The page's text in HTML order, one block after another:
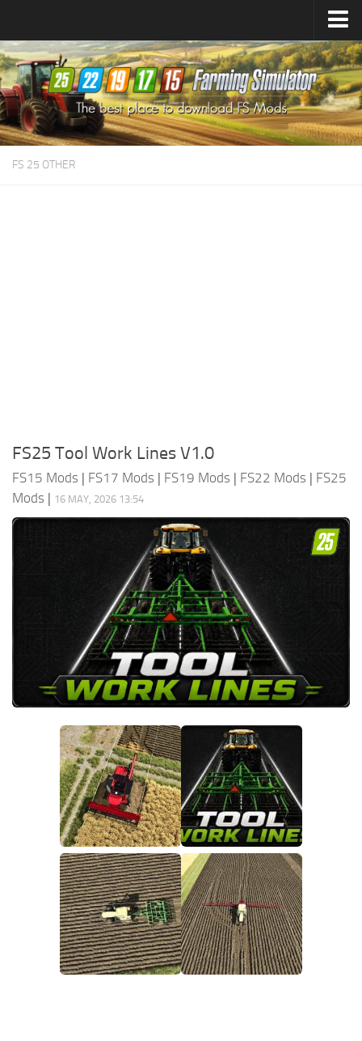
Farming Simulator25Mods
Farming Simulator22Mods
Farming Simulator19Mods
Farming Simulator17Mods
FS 25 OTHER
FS25 Tool Work Lines V1.0
FS15 Mods | FS17 Mods | FS19 Mods | FS22 Mods | FS25
Mods | 16 MAY, 2026 13:54